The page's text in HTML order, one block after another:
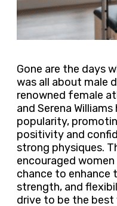
Gone are the days
was all about male
renowned female
and Serena
popularity,
positivity and
strong physiques.
encouraged
chance to enhance
strength, and
drive to be the